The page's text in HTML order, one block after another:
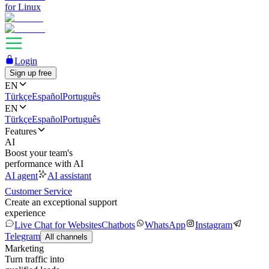
for Linux
Login
Sign up free
EN
TürkçeEspañolPortuguês
EN
TürkçeEspañolPortuguês
Features
AI
Boost your team's
performance with AI
AI agent
AI assistant
Customer Service
Create an exceptional support
experience
Live Chat for WebsitesChatbots WhatsApp
Instagram
Telegram All channels
Marketing
Turn traffic into